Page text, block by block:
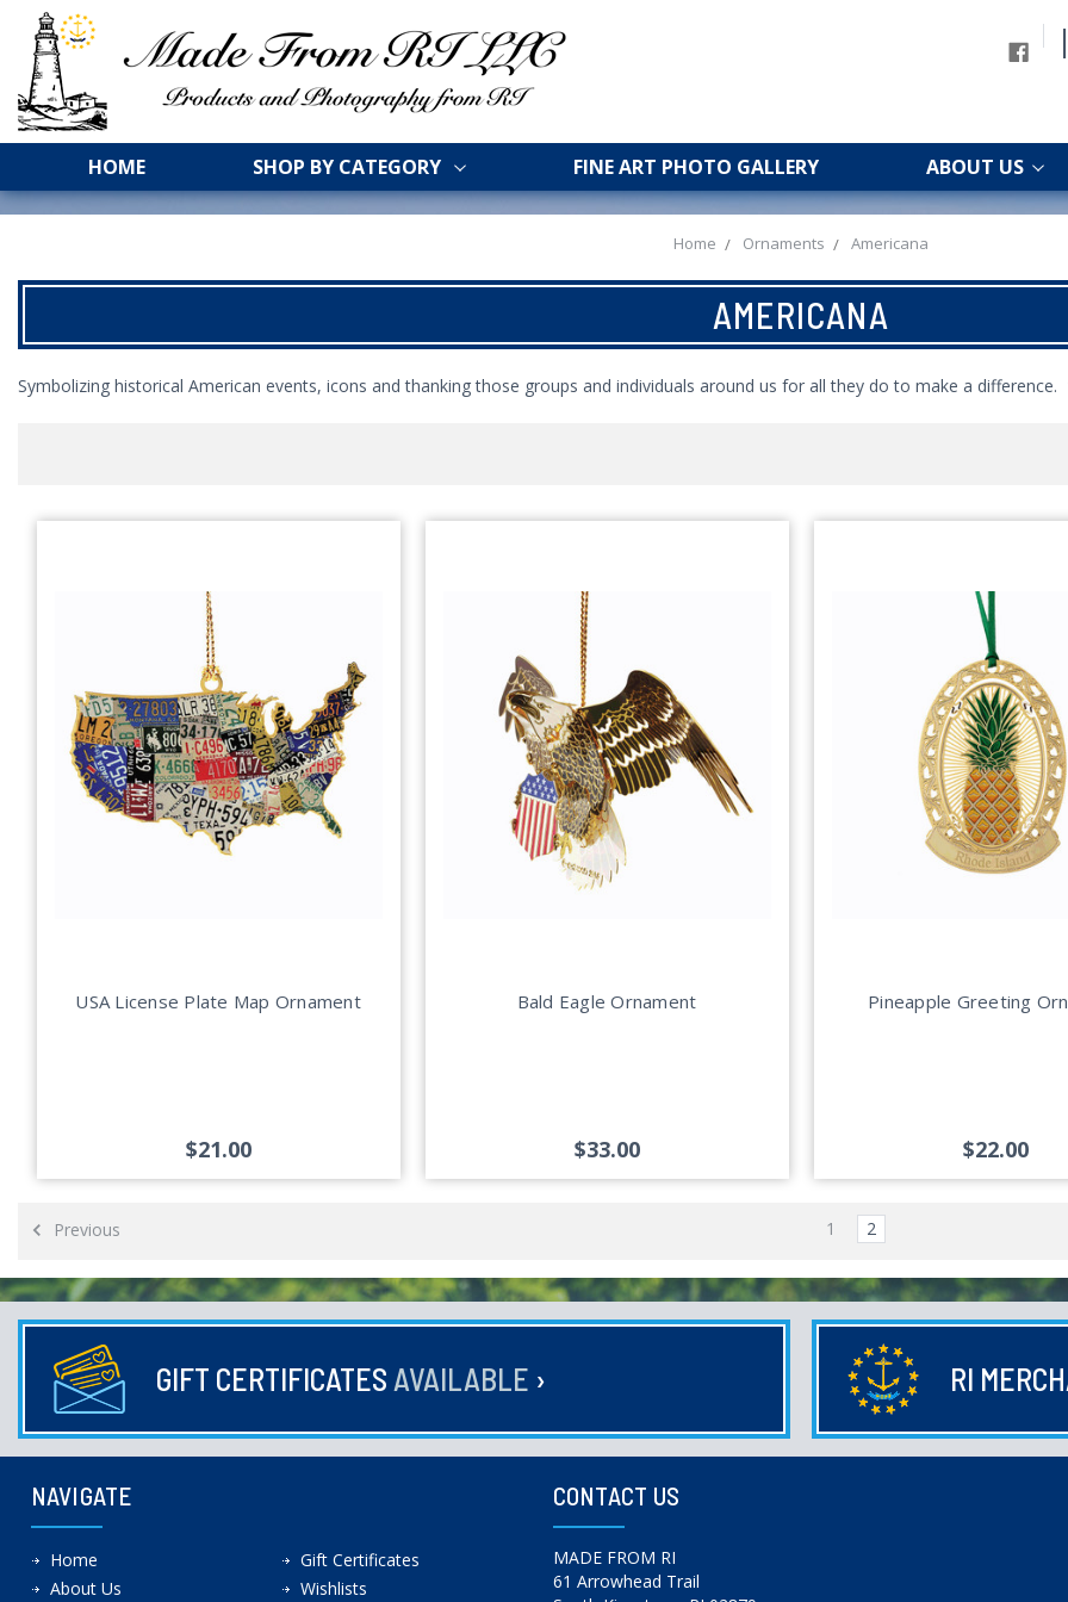
|
HOME SHOP BY CATEGORY FINE ART PHOTO GALLERY ABOUT US
Home Ornaments Americana
AMERICANA
Symbolizing historical American events, icons and thanking those groups and individuals around us for all they do to make a difference.
USA License Plate Map Ornament
$21.00
Bald Eagle Ornament
$33.00
Pineapple Greeting
$22.00
Previous 1 2
GIFT CERTIFICATES AVAILABLE › RI
NAVIGATE
Home
About Us
Gift Certificates
Wishlists
CONTACT US
MADE FROM RI
61 Arrowhead Trail